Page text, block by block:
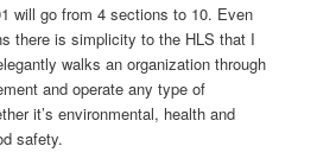
will go from 4 sections to 10. Even
there is simplicity to the HLS that I
walks an organization through
and operate any type of
it’s environmental, health and
safety.